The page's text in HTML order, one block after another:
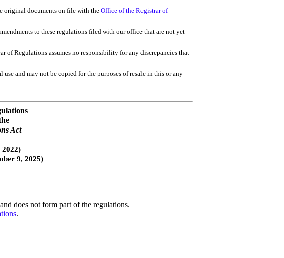
original documents on file with the Office of the Registrar of
to these regulations filed with our office that are not yet
of Regulations assumes no responsibility for any discrepancies that
and may not be copied for the purposes of resale in this or any
Act
2022)
9, 2025)
does not form part of the regulations.
.